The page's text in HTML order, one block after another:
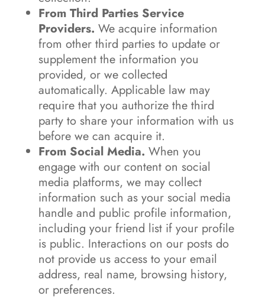
From Third Parties Service
Providers. We acquire information
from other third parties to update or
supplement the information you
provided, or we collected
automatically. Applicable law may
require that you authorize the third
party to share your information with us
before we can acquire it.
From Social Media. When you
engage with our content on social
media platforms, we may collect
information such as your social media
handle and public profile information,
including your friend list if your profile
is public. Interactions on our posts do
not provide us access to your email
address, real name, browsing history,
or preferences.